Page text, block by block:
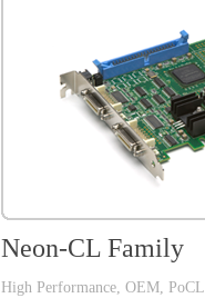
Neon-CL Family
High Performance, OEM, PoCL